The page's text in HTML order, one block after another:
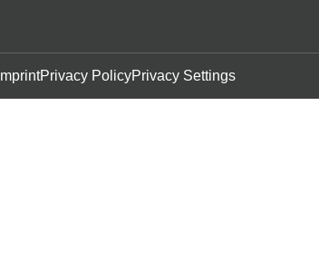
ImprintPrivacy PolicyPrivacy Settings